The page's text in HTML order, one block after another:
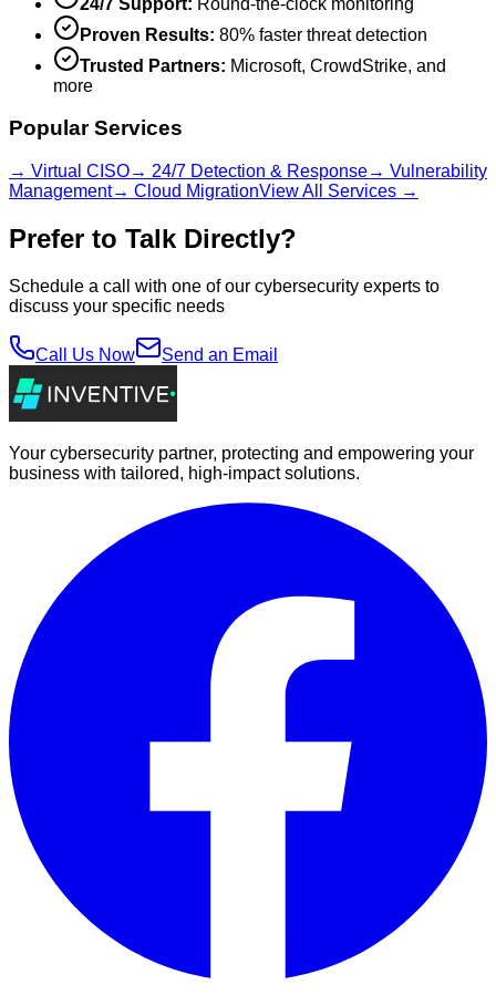
Proven Results: 80% faster threat detection
Trusted Partners: Microsoft, CrowdStrike, and
more
Popular Services
→ Virtual CISO→ 24/7 Detection & Response→ Vulnerability
Management→ Cloud MigrationView All Services →
Prefer to Talk Directly?
Schedule a call with one of our cybersecurity experts to
discuss your specific needs
Call Us Now Send an Email
Your cybersecurity partner, protecting and empowering your
business with tailored, high-impact solutions.